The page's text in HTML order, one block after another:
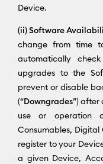
Device.
(ii) Software
change from time
automatically
upgrades to the
prevent or disable
(“Downgrades”) after
use or operation
Consumables,
register to your
a given Device,